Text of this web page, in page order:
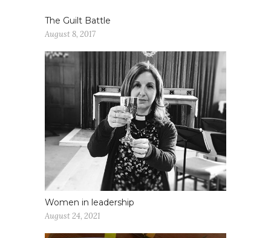
The Guilt Battle
August 8, 2017
Women in leadership
August 24, 2021